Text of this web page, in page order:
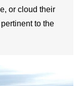
or cloud their
to the